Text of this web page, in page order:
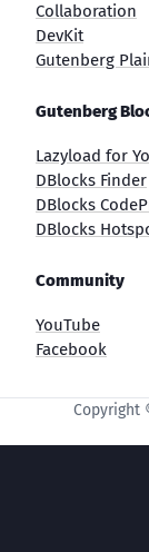
Collaboration
DevKit
Gutenberg
Gutenberg
Lazyload for
DBlocks Finder
DBlocks
DBlocks
Community
YouTube
Facebook
Copyright